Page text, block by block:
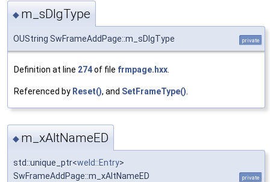
◆ m_sDlgType
OUString SwFrameAddPage::m_sDlgType private
Definition at line 274of file frmpage.hxx
Referenced by Reset(), and SetFrameType()
◆ m_xAltNameED
std::unique_ptr<weld::Entry>
SwFrameAddPage::m_xAltNameED
private